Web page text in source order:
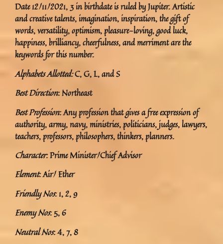
Date 12/11/2021, 3 in birthdate is ruled by Jupiter. Artistic
and creative talents, imagination, inspiration, the gift of
words, versatility, optimism, pleasure-loving, good luck,
happiness, brilliancy, cheerfulness, and merriment are the
keywords for this number.
Alphabets Allotted:C, G, L, and S
Best Direction: Northeast
Best Profession: Any profession that gives a free expression of
authority, army, navy, ministries, politicians, judges, lawyers,
teachers, professors, philosophers, thinkers, planners.
Character: Prime Minister/Chief Advisor
Element: Air/ Ether
Friendly Nos: 1, 2, 9
Enemy Nos: 5, 6
Neutral Nos: 4, 7, 8